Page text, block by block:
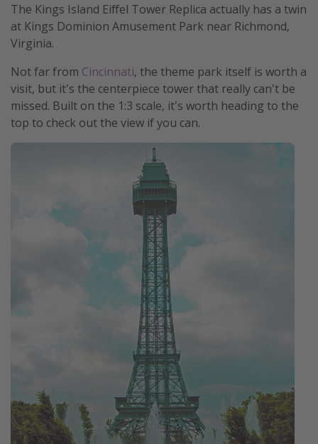
The Kings Island Eiffel Tower Replica actually has a twin
at Kings Dominion Amusement Park near Richmond,
Virginia.
Not far from Cincinnati, the theme park itself is worth a
visit, but it's the centerpiece tower that really can't be
missed. Built on the 1:3 scale, it's worth heading to the
top to check out the view if you can.